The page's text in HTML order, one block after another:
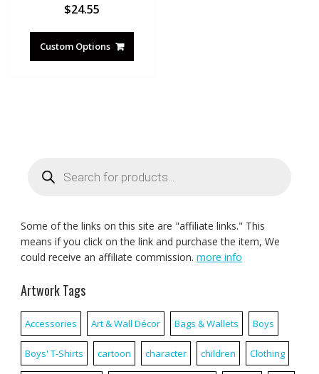
$24.55
Custom Options
search
Some of the links on this site are "affiliate links." This
means if you click on the link and purchase the item, We
could receive an affiliate commission. more info
Artwork Tags
Accessories Art & Wall Décor Bags & Wallets Boys
Boys' T-Shirts cartoon character children Clothing